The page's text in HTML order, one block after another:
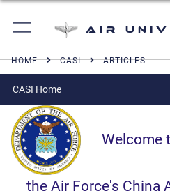
Air
HOME CASI ARTICLES
CASI Home
Welcome
the Air Force's China